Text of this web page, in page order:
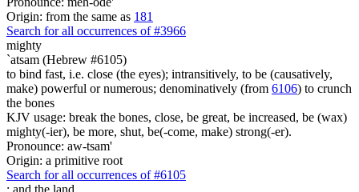
Origin: from the same as 181
Search for all occurrences of #3966
mighty
`atsam (Hebrew #6105)
to bind fast, i.e. close (the eyes); intransitively, to be (causatively,
make) powerful or numerous; denominatively (from 6106) to crunch
the bones
KJV usage: break the bones, close, be great, be increased, be (wax)
mighty(-ier), be more, shut, be(-come, make) strong(-er).
Pronounce: aw-tsam'
Origin: a primitive root
Search for all occurrences of #6105
; and the land